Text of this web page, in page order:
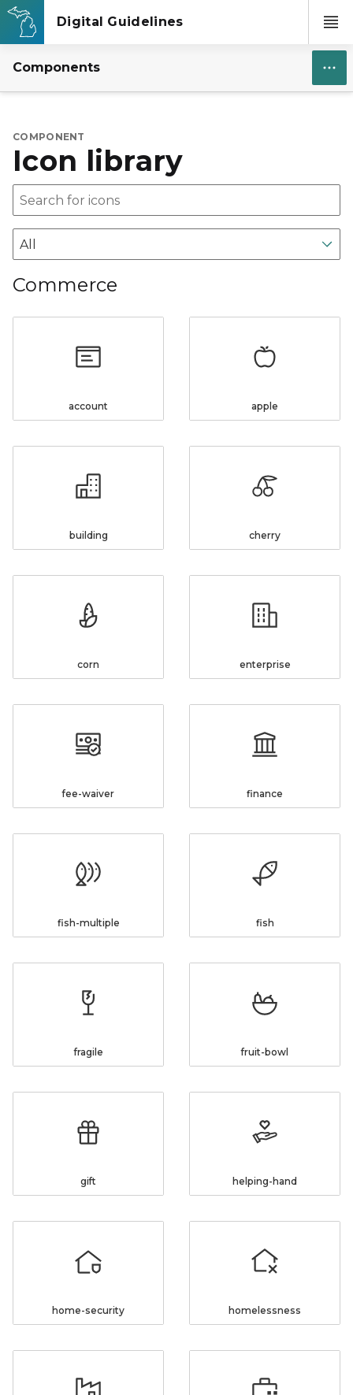
Components
COMPONENT
Icon library
Commerce
account apple
building cherry
corn enterprise
fee-waiver finance
fish-multiple fish
fragile fruit-bowl
gift helping-hand
home-security homelessness